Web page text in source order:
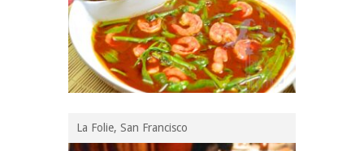
La Folie, San Francisco